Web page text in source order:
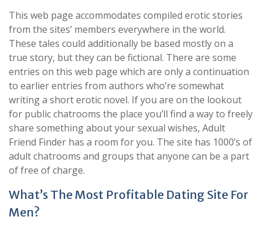
This web page accommodates compiled erotic stories
from the sites’ members everywhere in the world.
These tales could additionally be based mostly on a
true story, but they can be fictional. There are some
entries on this web page which are only a continuation
to earlier entries from authors who’re somewhat
writing a short erotic novel. If you are on the lookout
for public chatrooms the place you’ll find a way to freely
share something about your sexual wishes, Adult
Friend Finder has a room for you. The site has 1000’s of
adult chatrooms and groups that anyone can be a part
of free of charge.
What’s The Most Profitable Dating Site For
Men?